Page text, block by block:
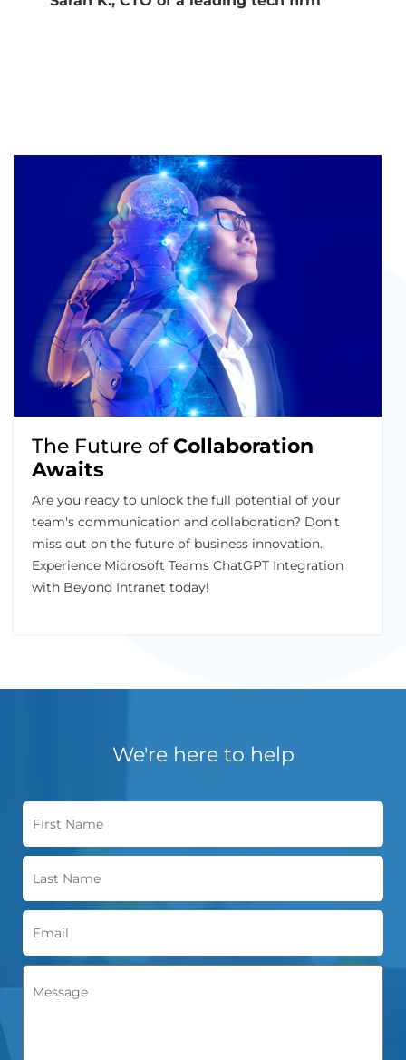
The Future ofCollaboration
Awaits
Are you ready to unlock the full potential of your
team's communication and collaboration? Don't
miss out on the future of business innovation.
Experience Microsoft Teams ChatGPT Integration
with Beyond Intranet today!
We're here to help